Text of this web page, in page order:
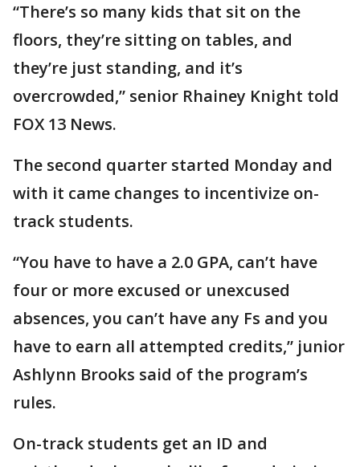
“There’s so many kids that sit on the
floors, they’re sitting on tables, and
they’re just standing, and it’s
overcrowded,” senior Rhainey Knight told
FOX 13 News.
The second quarter started Monday and
with it came changes to incentivize on-
track students.
“You have to have a 2.0 GPA, can’t have
four or more excused or unexcused
absences, you can’t have any Fs and you
have to earn all attempted credits,” junior
Ashlynn Brooks said of the program’s
rules.
On-track students get an ID and